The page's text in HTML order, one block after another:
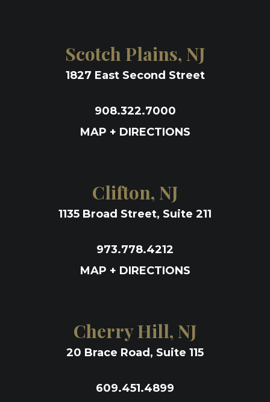
Scotch Plains, NJ
1827 East Second Street
908.322.7000
MAP + DIRECTIONS
Clifton, NJ
1135 Broad Street, Suite 211
973.778.4212
MAP + DIRECTIONS
Cherry Hill, NJ
20 Brace Road, Suite 115
609.451.4899